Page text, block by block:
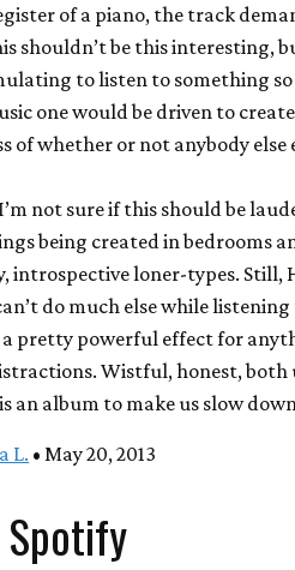
of a piano, the track
shouldn’t be this interesting,
to listen to something so
one would be driven to
of whether or not anybody else
not sure if this should be
being created in bedrooms
introspective loner-types. Still,
do much else while
a pretty powerful effect for
Wistful, honest,
an album to make us slow
L. • May 20, 2013